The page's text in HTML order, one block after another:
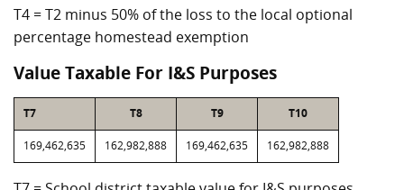
T4 = T2 minus 50% of the loss to the local optional
percentage homestead exemption
Value Taxable For I&S Purposes
T7 T8 T9 T10
169,462,635 162,982,888 169,462,635 162,982,888